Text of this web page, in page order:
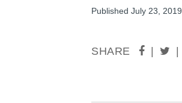
Published July 23, 2019
SHARE